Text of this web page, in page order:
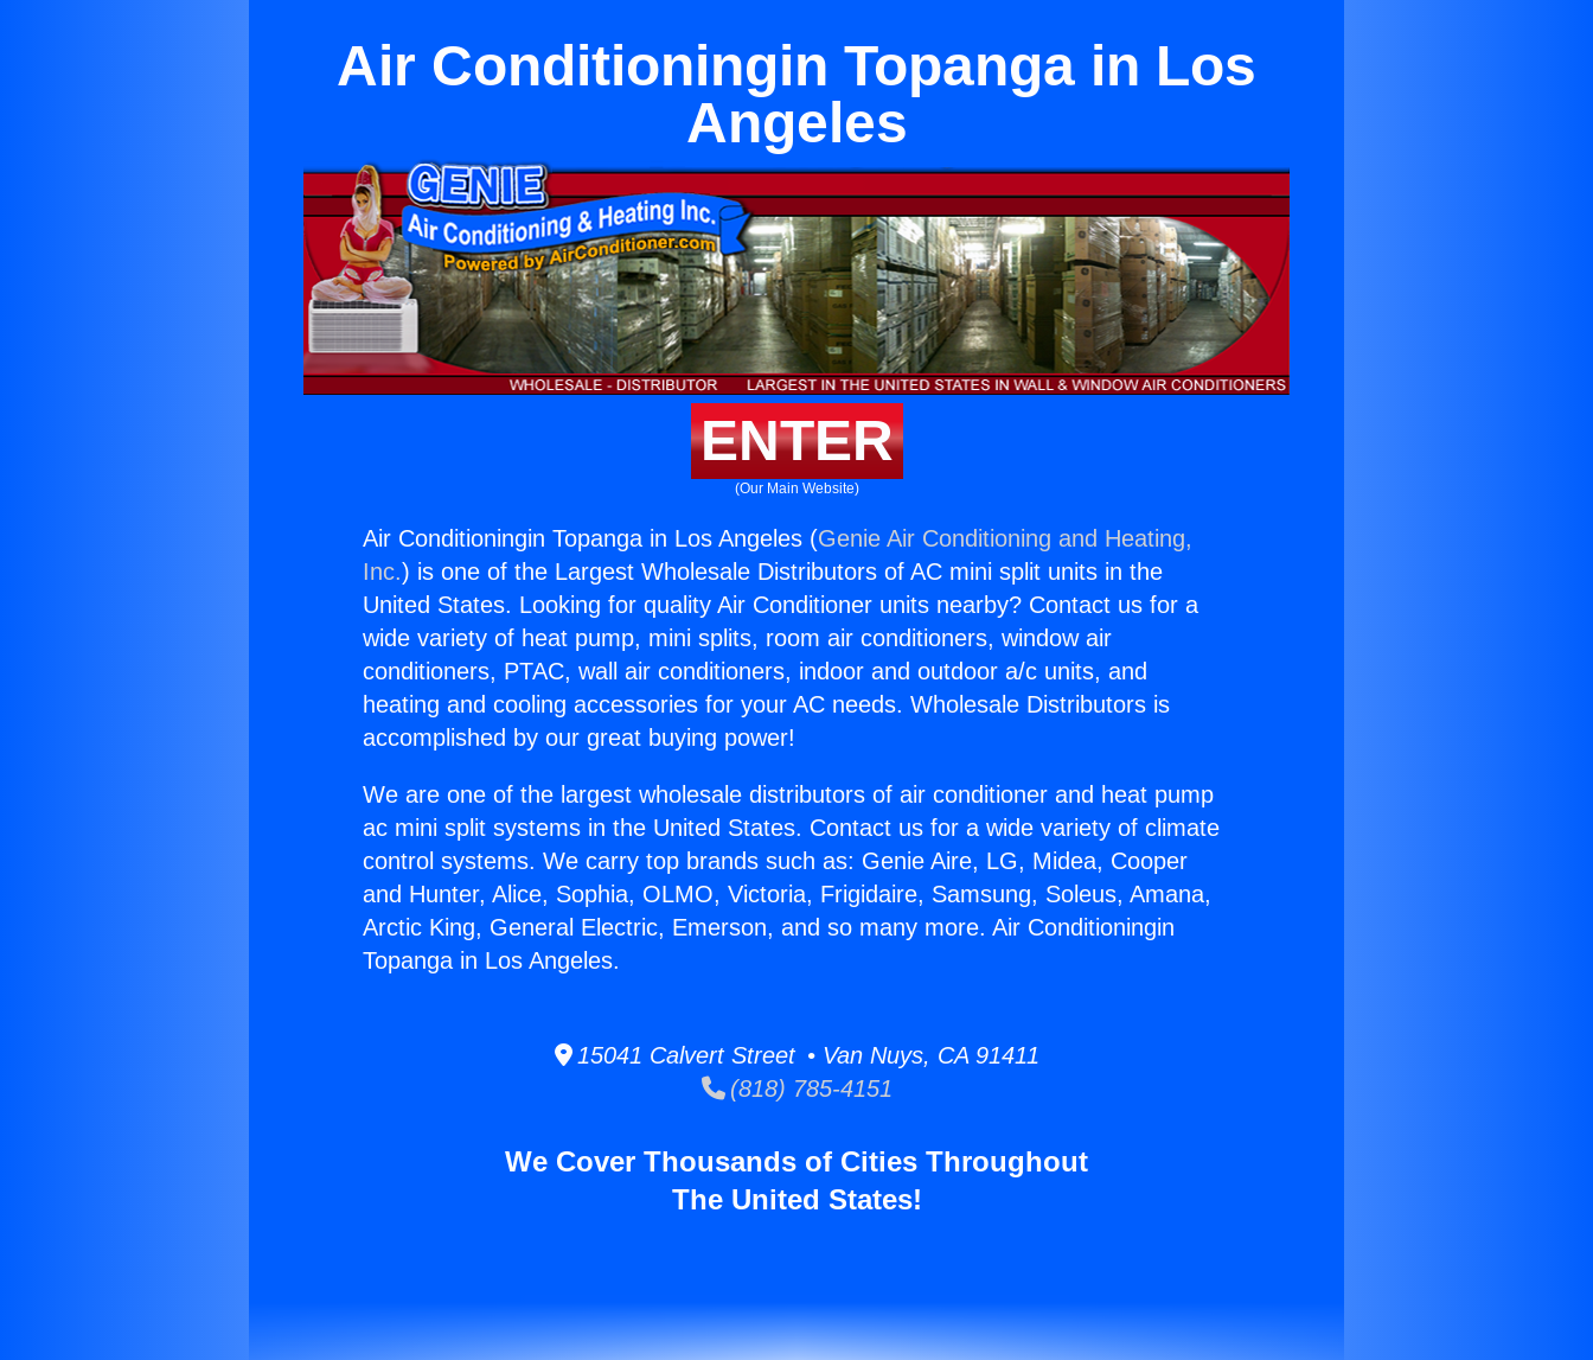
Air Conditioningin Topanga in Los
Angeles
ENTER
(Our Main Website)
Air Conditioningin Topanga in Los Angeles (Genie Air Conditioning and Heating,
Inc.) is one of the Largest Wholesale Distributors of AC mini split units in the
United States. Looking for quality Air Conditioner units nearby? Contact us for a
wide variety of heat pump, mini splits, room air conditioners, window air
conditioners, PTAC, wall air conditioners, indoor and outdoor a/c units, and
heating and cooling accessories for your AC needs. Wholesale Distributors is
accomplished by our great buying power!
We are one of the largest wholesale distributors of air conditioner and heat pump
ac mini split systems in the United States. Contact us for a wide variety of climate
control systems. We carry top brands such as: Genie Aire, LG, Midea, Cooper
and Hunter, Alice, Sophia, OLMO, Victoria, Frigidaire, Samsung, Soleus, Amana,
Arctic King, General Electric, Emerson, and so many more. Air Conditioningin
Topanga in Los Angeles.
15041 Calvert Street • Van Nuys, CA 91411
(818) 785-4151
We Cover Thousands of Cities Throughout
The United States!